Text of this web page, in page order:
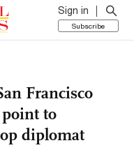
Sign in
Subscribe
Francisco
to
diplomat